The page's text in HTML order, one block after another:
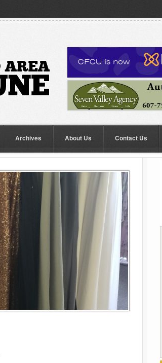
Archives About Us Contact Us